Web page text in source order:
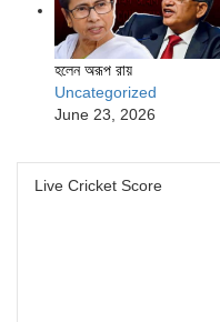
হলেন অরূপ রায়
Uncategorized
June 23, 2026
Live Cricket Score